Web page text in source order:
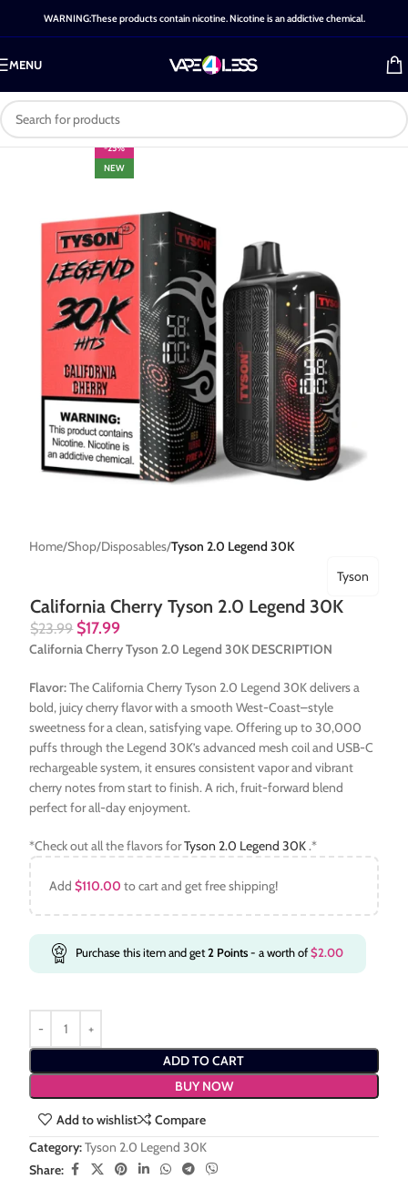
WARNING:These products contain nicotine. Nicotine is an addictive chemical.
MENU
-25%
NEW
Home Shop Disposables Tyson 2.0 Legend 30K
California Cherry Tyson 2.0 Legend 30K
Tyson
$23.99 $17.99
California Cherry Tyson 2.0 Legend 30K DESCRIPTION
Flavor:The California Cherry Tyson 2.0 Legend 30K delivers a
bold, juicy cherry flavor with a smooth West-Coast–style
sweetness for a clean, satisfying vape. Offering up to 30,000
puffs through the Legend 30K’s advanced mesh coil and USB-C
rechargeable system, it ensures consistent vapor and vibrant
cherry notes from start to finish. A rich, fruit-forward blend
perfect for all-day enjoyment.
*Check out all the flavors forTyson 2.0 Legend 30K.*
Add$110.00 to cart and get free shipping!
Purchase this item and get2 Points- a worth of$2.00
ADD TO CART
BUY NOW
Add to wishlist
Compare
Category:Tyson 2.0 Legend 30K
Share: